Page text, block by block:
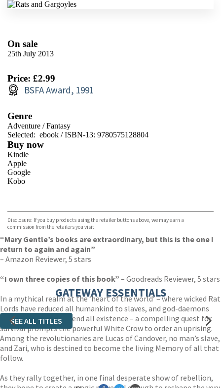
On sale
25th July 2013
Price: £2.99
BSFA Award, 1991
Genre
Adventure /Fantasy
Selected: ebook / ISBN-13: 9780575128804
Buy now
Kindle
Apple
Google
Kobo
Disclosure: If you buy products using the retailer buttons above, we may earn a
commission from the retailers you visit.
“Mary Gentle’s books are extraordinary, but this is the one I
return to again and again”
– Amazon Reviewer, 5 stars
“I own three copies of this book” – Goodreads Reviewer, 5 stars
In a mythical realm at the ‘heart of the world’ – where wicked Rat
Lords have reduced all humankind to slaves, and god-daemons
make the decision to end all existence – a compelling quest for
survival prompts the powerful White Crow to order an uprising.
Among the revolutionaries are Lucas of Candover, no man’s slave,
and Zari, who is destined to become the living Memory of all that
follow.
As they rally together, in one final desperate show of rebellion,
GATEWAY ESSENTIALS
SEE ALL TITLES